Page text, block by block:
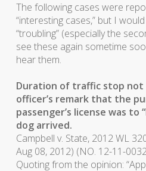
The following cases were
“interesting cases,” but I
“troubling” (especially the
see these again sometime
hear them.
Duration of traffic stop not
officer’s remark that the
passenger’s license was to
dog arrived.
Campbell v. State, 2012 WL
Aug 08, 2012) (NO. 12-11-
Quoting from the opinion: